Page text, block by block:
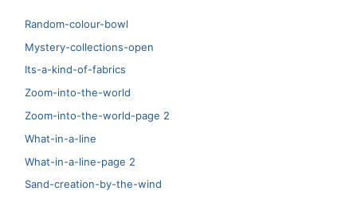
Random-colour-bowl
Mystery-collections-open
Its-a-kind-of-fabrics
Zoom-into-the-world
Zoom-into-the-world-page 2
What-in-a-line
What-in-a-line-page 2
Sand-creation-by-the-wind